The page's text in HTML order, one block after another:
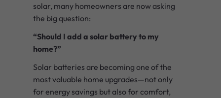
solar, many homeowners are now asking
the big question:
“Should I add a solar battery to my
home?”
Solar batteries are becoming one of the
most valuable home upgrades—not only
for energy savings but also for comfort,